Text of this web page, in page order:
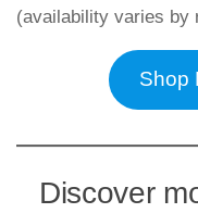
(availability varies by
Shop
Discover